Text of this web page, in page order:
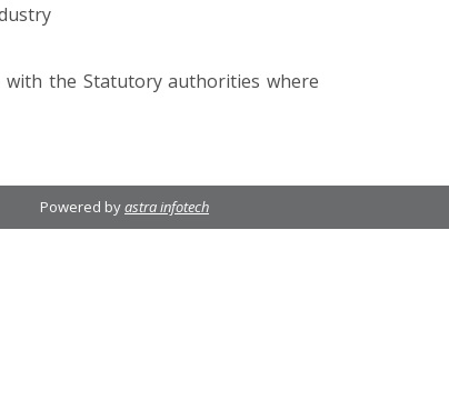
the Statutory authorities where
Powered byastra infotech